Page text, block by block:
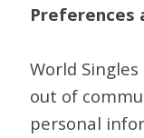
Preferences
World
out of
personal